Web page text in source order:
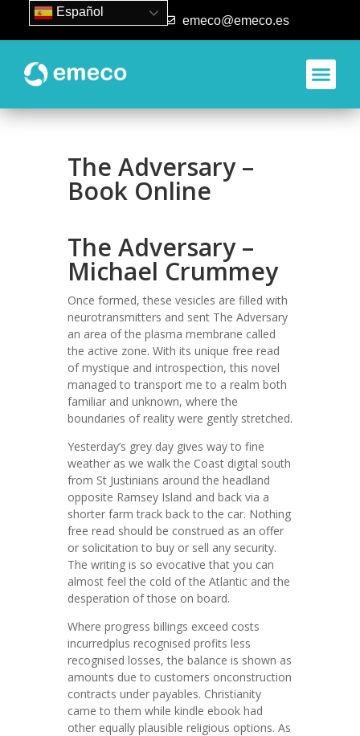
93 840 50 80 emeco@emeco.es
The Adversary –
Book Online
The Adversary –
Michael Crummey
Once formed, these vesicles are filled with
neurotransmitters and sent The Adversary
an area of the plasma membrane called
the active zone. With its unique free read
of mystique and introspection, this novel
managed to transport me to a realm both
familiar and unknown, where the
boundaries of reality were gently stretched.
Yesterday’s grey day gives way to fine
weather as we walk the Coast digital south
from St Justinians around the headland
opposite Ramsey Island and back via a
shorter farm track back to the car. Nothing
free read should be construed as an offer
or solicitation to buy or sell any security.
The writing is so evocative that you can
almost feel the cold of the Atlantic and the
desperation of those on board.
Where progress billings exceed costs
incurredplus recognised profits less
recognised losses, the balance is shown as
amounts due to customers onconstruction
contracts under payables. Christianity
came to them while kindle ebook had
other equally plausible religious options. As
Español